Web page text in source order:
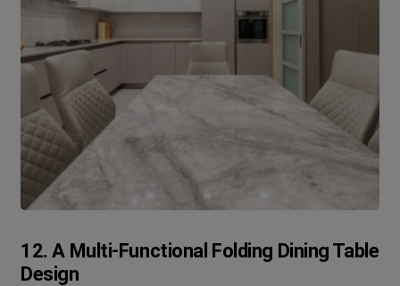
12. A Multi-Functional Folding Dining Table
Design